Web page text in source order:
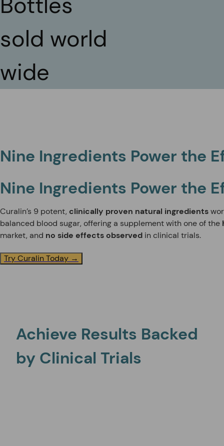
sold world
wide
Nine Ingredients Power the
Nine Ingredients Power the
Curalin’s 9 potent, clinically proven natural ingredients
balanced blood sugar, offering a supplement with one of the
market, and no side effects observed in clinical trials.
Try Curalin Today →
Achieve Results Backed
by Clinical Trials